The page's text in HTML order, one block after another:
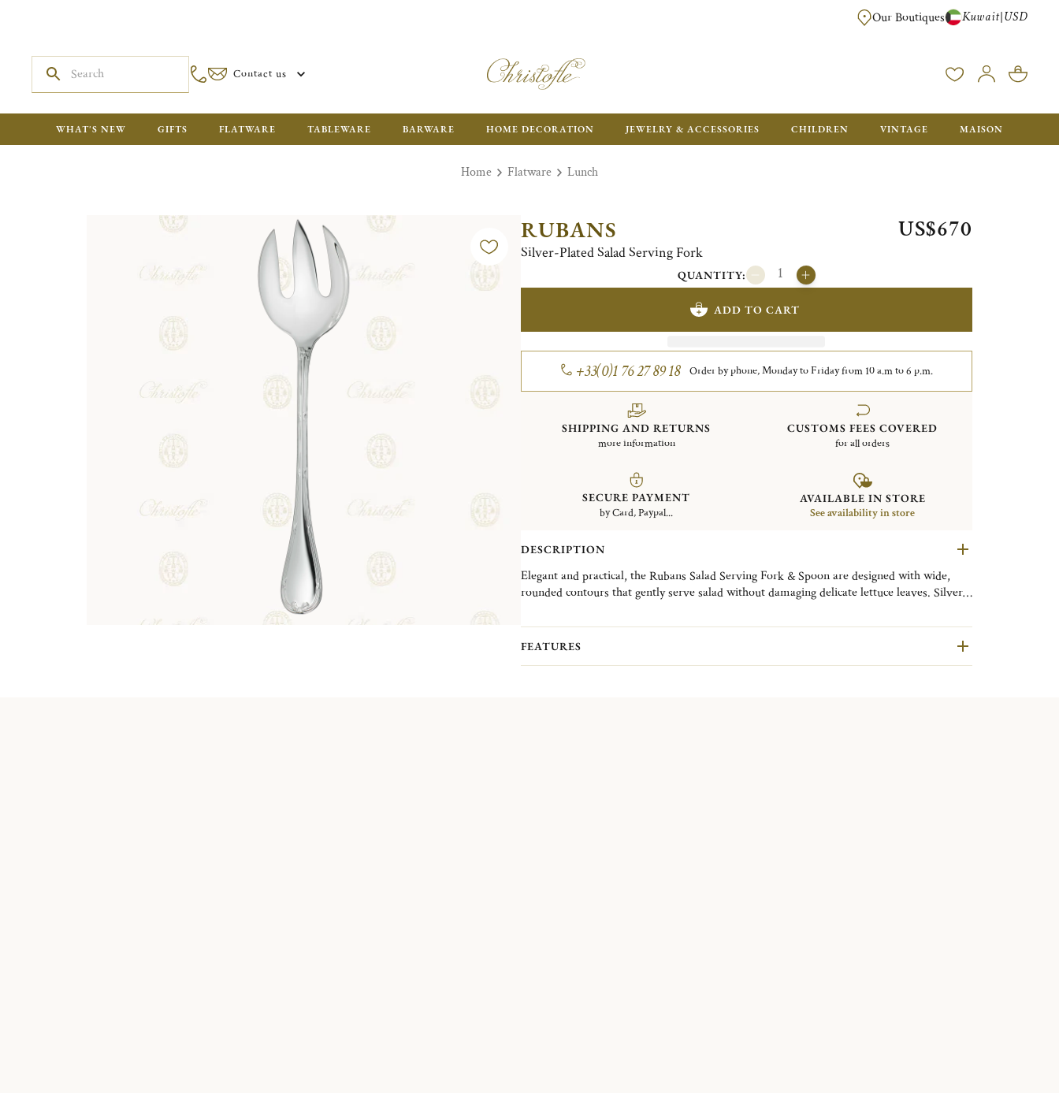
FREE FOR ORDERS OVER $700. ORDERS BELOW WILL BE CHARGED $50
Our Boutiques Kuwait|USD
Contact us
WHAT'S NEW GIFTS FLATWARE TABLEWARE BARWARE HOME DECORATION JEWELRY & ACCESSORIES CHILDREN VINTAGE MAISON
Home Flatware Lunch
RUBANS
Silver-Plated Salad Serving Fork
US$670
QUANTITY:
ADD TO CART
+33(0)1 76 27 89 18 Order by phone, Monday to Friday from 10 a.m to 6 p.m.
SHIPPING AND RETURNS
more information
CUSTOMS FEES COVERED
for all orders
SECURE PAYMENT
by Card, Paypal...
AVAILABLE IN STORE
See availability in store
DESCRIPTION
Elegant and practical, the Rubans Salad Serving Fork & Spoon are designed with wide,
rounded contours that gently serve salad without damaging delicate lettuce leaves. Silver-
sophistication to the table.
FEATURES